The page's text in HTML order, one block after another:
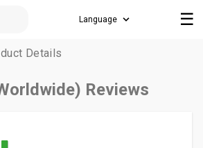
☰
Details
Reviews